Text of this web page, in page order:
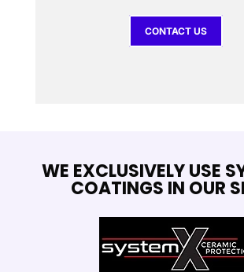
CONTACT US
WE EXCLUSIVELY USE
COATINGS IN OUR